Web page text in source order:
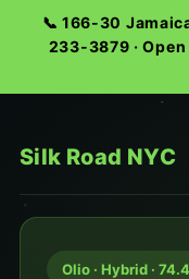
📞 166-30
233-3879 ·
Silk Road NYC
Olio · Hybrid ·